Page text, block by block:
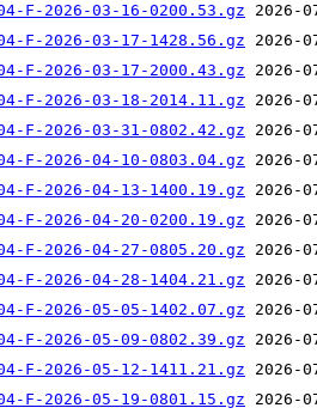
F-2026-03-16-0200.53.gz
F-2026-03-17-1428.56.gz
F-2026-03-17-2000.43.gz
F-2026-03-18-2014.11.gz
F-2026-03-31-0802.42.gz
F-2026-04-10-0803.04.gz
F-2026-04-13-1400.19.gz
F-2026-04-20-0200.19.gz
F-2026-04-27-0805.20.gz
F-2026-04-28-1404.21.gz
F-2026-05-05-1402.07.gz
F-2026-05-09-0802.39.gz
F-2026-05-12-1411.21.gz
F-2026-05-19-0801.15.gz